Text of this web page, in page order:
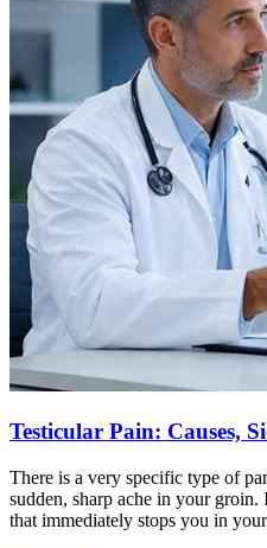
Testicular Pain: Causes,
There is a very specific type of
sudden, sharp ache in your
that immediately stops you in